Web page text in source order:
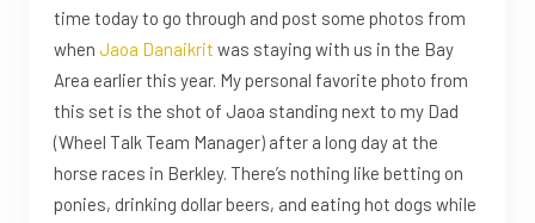
time today to go through and post some photos from
when Jaoa Danaikrit was staying with us in the Bay
Area earlier this year. My personal favorite photo from
this set is the shot of Jaoa standing next to my Dad
(Wheel Talk Team Manager) after a long day at the
horse races in Berkley. There’s nothing like betting on
ponies, drinking dollar beers, and eating hot dogs while